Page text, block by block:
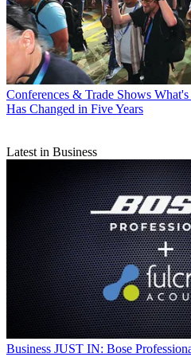
Conferences & Trade Shows
Has Changed in Five Years
Latest in Business
Business JUST IN: Bose